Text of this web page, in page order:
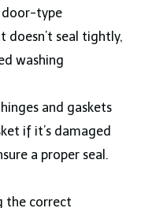
door-type
doesn’t seal tightly,
washing
and gaskets
if it’s damaged
a proper seal.
the correct